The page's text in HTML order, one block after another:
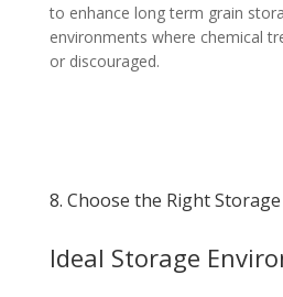
to enhance long term grain
environments where chemical
or discouraged.
8. Choose the Right
Ideal Storage